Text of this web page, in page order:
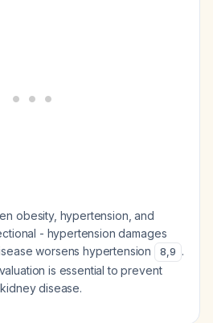
obesity, hypertension, and
- hypertension damages
worsens hypertension
8,9 .
is essential to prevent
disease.